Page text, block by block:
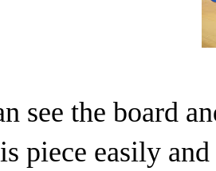
see the board
piece easily